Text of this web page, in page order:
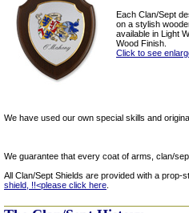
Each Clan/Sept
on a stylish
available in Light
Wood Finish.
Click to see
We have used our own special skills and
We guarantee that every coat of arms, clan/
All Clan/Sept Shields are provided with a prop-
shield, !!<please click here